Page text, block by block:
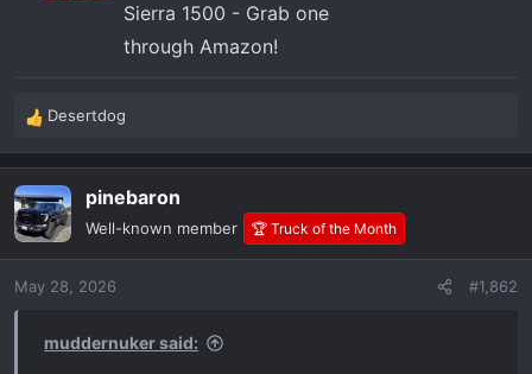
Sierra 1500 - Grab one
through Amazon!
R
e
a
c
t
i
n
Desertdog
pinebaron
Well-known member 🏆 Truck of the Month
May 28, 2026 #1,862
muddernuker said: